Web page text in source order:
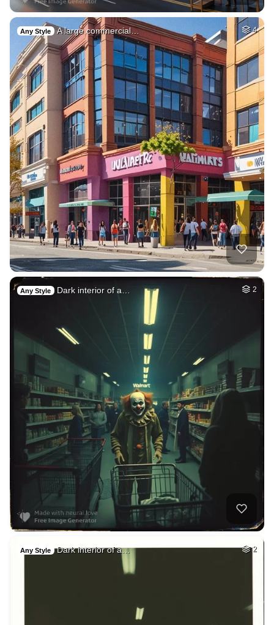
Any Style A large commercial… 4
Any Style Dark interior of a… 2
Any Style Dark interior of a… 2